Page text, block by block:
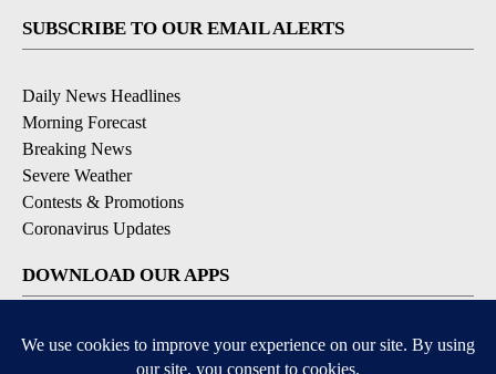
SUBSCRIBE TO OUR EMAIL ALERTS
Daily News Headlines
Morning Forecast
Breaking News
Severe Weather
Contests & Promotions
Coronavirus Updates
DOWNLOAD OUR APPS
Available for iOS and Android